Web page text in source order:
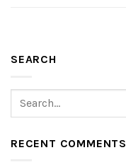
SEARCH
RECENT COMMENTS